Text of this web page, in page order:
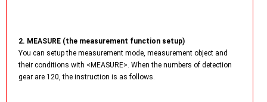
2. MEASURE (the measurement function setup)
You can setup the measurement mode, measurement object and
their conditions with <MEASURE>. When the numbers of detection
gear are 120, the instruction is as follows.